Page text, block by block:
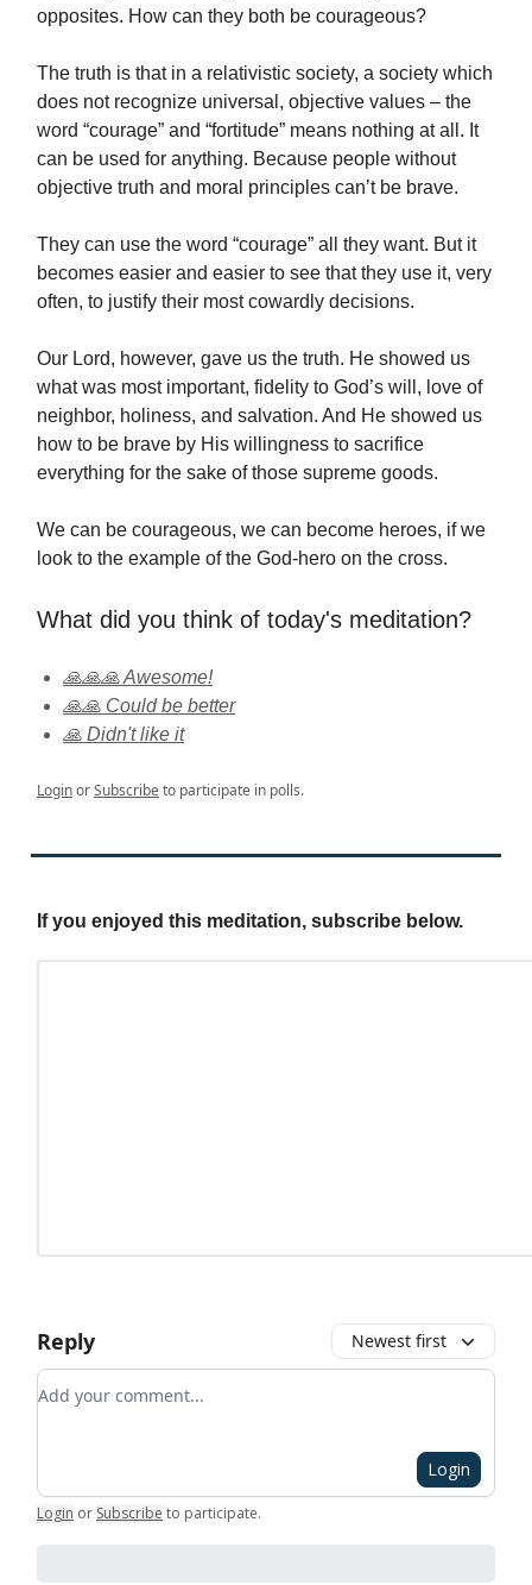
opposites. How can they both be courageous?
The truth is that in a relativistic society, a society which
does not recognize universal, objective values – the
word “courage” and “fortitude” means nothing at all. It
can be used for anything. Because people without
objective truth and moral principles can’t be brave.
They can use the word “courage” all they want. But it
becomes easier and easier to see that they use it, very
often, to justify their most cowardly decisions.
Our Lord, however, gave us the truth. He showed us
what was most important, fidelity to God’s will, love of
neighbor, holiness, and salvation. And He showed us
how to be brave by His willingness to sacrifice
everything for the sake of those supreme goods.
We can be courageous, we can become heroes, if we
look to the example of the God-hero on the cross.
What did you think of today's meditation?
🙏🙏🙏 Awesome!
🙏🙏 Could be better
🙏 Didn't like it
LoginorSubscribeto participate in polls.
If you enjoyed this meditation, subscribe below.
Reply Newest first
Add your comment
Login
Login or Subscribe to participate.